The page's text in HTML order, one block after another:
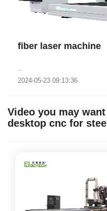
fiber laser machine
2024-05-23 09:13:36
Video you may
desktop cnc for steel